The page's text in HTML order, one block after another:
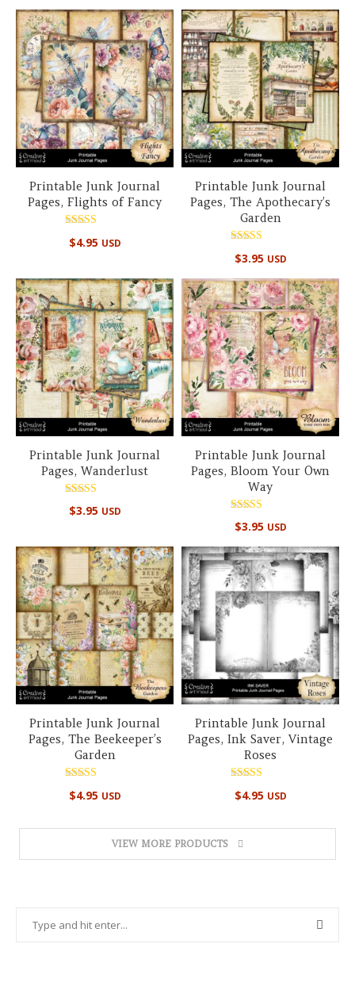
Printable Junk Journal
Pages, Flights of Fancy
5.00
$4.95 USD
Printable Junk Journal
Pages, The Apothecary’s
Garden
4.67
$3.95 USD
Printable Junk Journal
Pages, Wanderlust
Rated
5.00
$3.95 USD
Printable Junk Journal
Pages, Bloom Your Own
Way
Rated
5.00
$3.95 USD
Printable Junk Journal
Pages, The Beekeeper’s
Garden
4.50
$4.95 USD
Printable Junk Journal
Pages, Ink Saver, Vintage
Roses
5.00
$4.95 USD
VIEW MORE PRODUCTS